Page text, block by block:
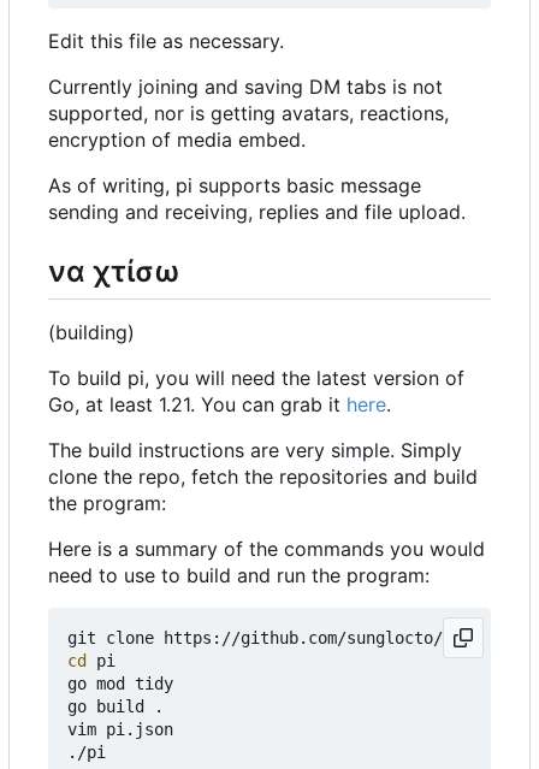
Edit this file as necessary.
Currently joining and saving DM tabs is not
supported, nor is getting avatars, reactions,
encryption of media embed.
As of writing, pi supports basic message
sending and receiving, replies and file upload.
να χτίσω
(building)
To build pi, you will need the latest version of
Go, at least 1.21. You can grab it here.
The build instructions are very simple. Simply
clone the repo, fetch the repositories and build
the program:
Here is a summary of the commands you would
need to use to build and run the program:
cd
pi
go mod tidy
go build .
vim pi.json